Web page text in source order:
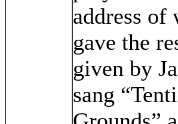
address of
gave the
given by
sang